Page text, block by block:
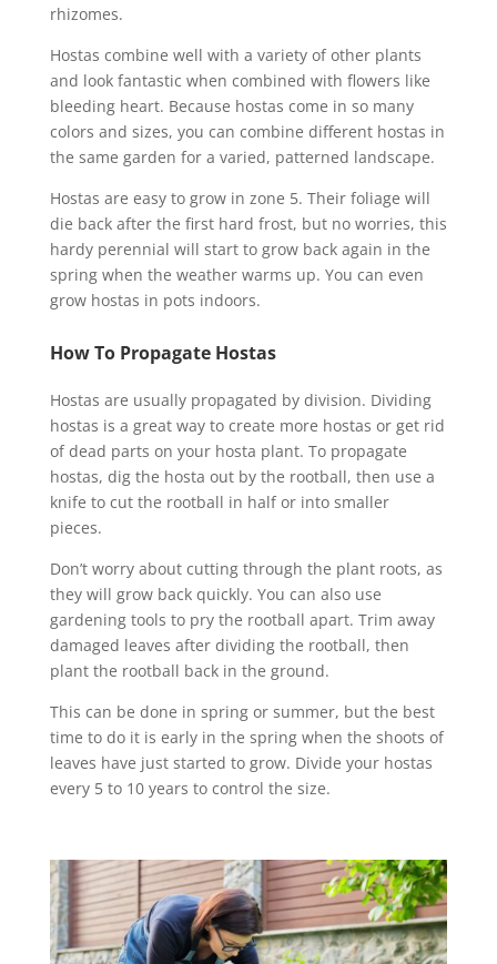
rhizomes.
Hostas combine well with a variety of other plants
and look fantastic when combined with flowers like
bleeding heart. Because hostas come in so many
colors and sizes, you can combine different hostas in
the same garden for a varied, patterned landscape.
Hostas are easy to grow in zone 5. Their foliage will
die back after the first hard frost, but no worries, this
hardy perennial will start to grow back again in the
spring when the weather warms up. You can even
grow hostas in pots indoors.
How To Propagate Hostas
Hostas are usually propagated by division. Dividing
hostas is a great way to create more hostas or get rid
of dead parts on your hosta plant. To propagate
hostas, dig the hosta out by the rootball, then use a
knife to cut the rootball in half or into smaller
pieces.
Don’t worry about cutting through the plant roots, as
they will grow back quickly. You can also use
gardening tools to pry the rootball apart. Trim away
damaged leaves after dividing the rootball, then
plant the rootball back in the ground.
This can be done in spring or summer, but the best
time to do it is early in the spring when the shoots of
leaves have just started to grow. Divide your hostas
every 5 to 10 years to control the size.